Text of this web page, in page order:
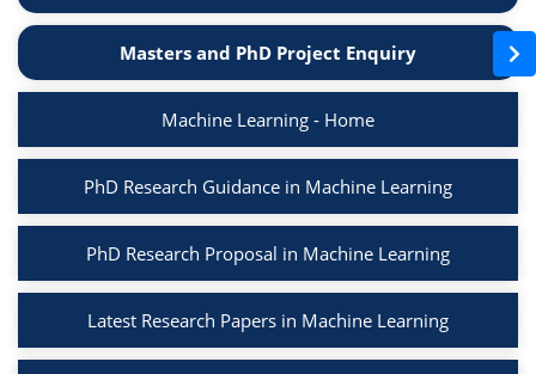
Masters and PhD Project Enquiry
Machine Learning - Home
PhD Research Guidance in Machine Learning
PhD Research Proposal in Machine Learning
Latest Research Papers in Machine Learning